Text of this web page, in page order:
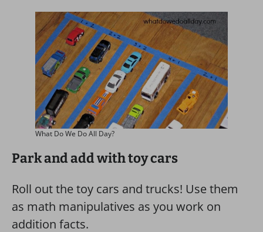
What Do We Do All Day?
Park and add with toy cars
Roll out the toy cars and trucks! Use them
as math manipulatives as you work on
addition facts.